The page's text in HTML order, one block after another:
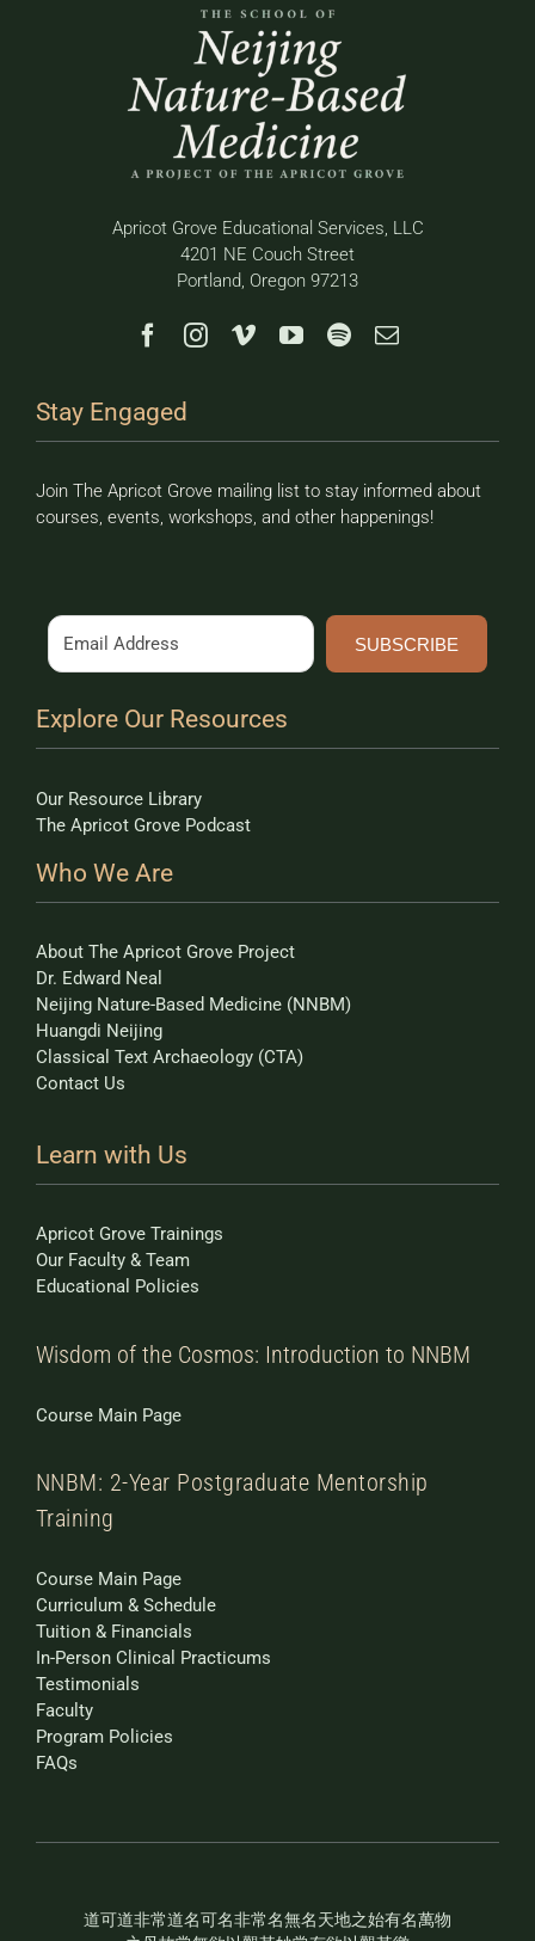
Apricot Grove Educational Services, LLC
4201 NE Couch Street
Portland, Oregon 97213
Stay Engaged
Join The Apricot Grove mailing list to stay informed about
courses, events, workshops, and other happenings!
SUBSCRIBE
Explore Our Resources
Our Resource Library
The Apricot Grove Podcast
Who We Are
About The Apricot Grove Project
Dr. Edward Neal
Neijing Nature-Based Medicine (NNBM)
Huangdi Neijing
Classical Text Archaeology (CTA)
Contact Us
Learn with Us
Apricot Grove Trainings
Our Faculty & Team
Educational Policies
Wisdom of the Cosmos: Introduction to NNBM
Course Main Page
NNBM: 2-Year Postgraduate Mentorship
Training
Course Main Page
Curriculum & Schedule
Tuition & Financials
In-Person Clinical Practicums
Testimonials
Faculty
Program Policies
FAQs
道可道非常道名可名非常名無名天地之始有名萬物